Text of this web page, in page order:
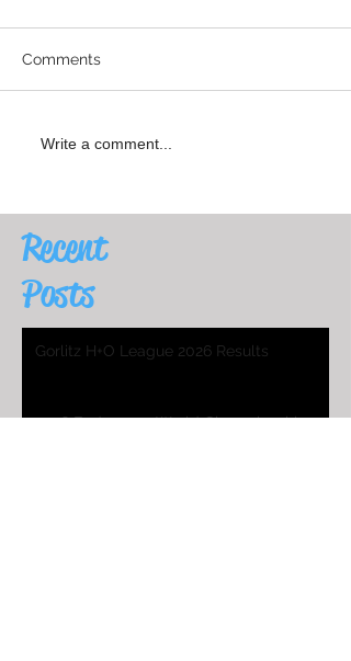
Comments
Write a comment...
Recent
Posts
Gorlitz H+O League 2026 Results
2026 Endurance World Championship